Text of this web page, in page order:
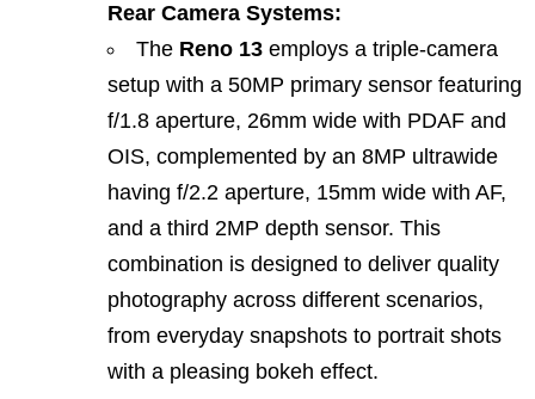
Rear Camera Systems:
The Reno 13 employs a triple‑camera
setup with a 50MP primary sensor featuring
f/1.8 aperture, 26mm wide with PDAF and
OIS, complemented by an 8MP ultrawide
having f/2.2 aperture, 15mm wide with AF,
and a third 2MP depth sensor. This
combination is designed to deliver quality
photography across different scenarios,
from everyday snapshots to portrait shots
with a pleasing bokeh effect.